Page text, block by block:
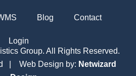
Blog Contact
Login
Group. All Rights Reserved.
| Web Design by: Netwizard